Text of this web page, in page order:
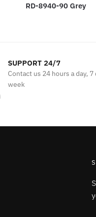
RD-8940-90 Grey
SUPPORT 24/7
Contact us 24 hours a day, 7
week